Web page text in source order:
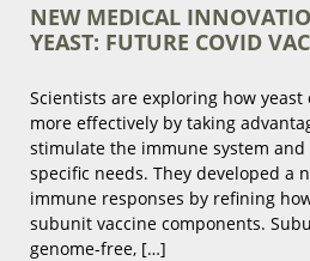
NEW MEDICAL
YEAST: FUTURE COVID
Scientists are exploring how
more effectively by taking
stimulate the immune system
specific needs. They developed a
immune responses by refining
subunit vaccine components.
genome-free, […]